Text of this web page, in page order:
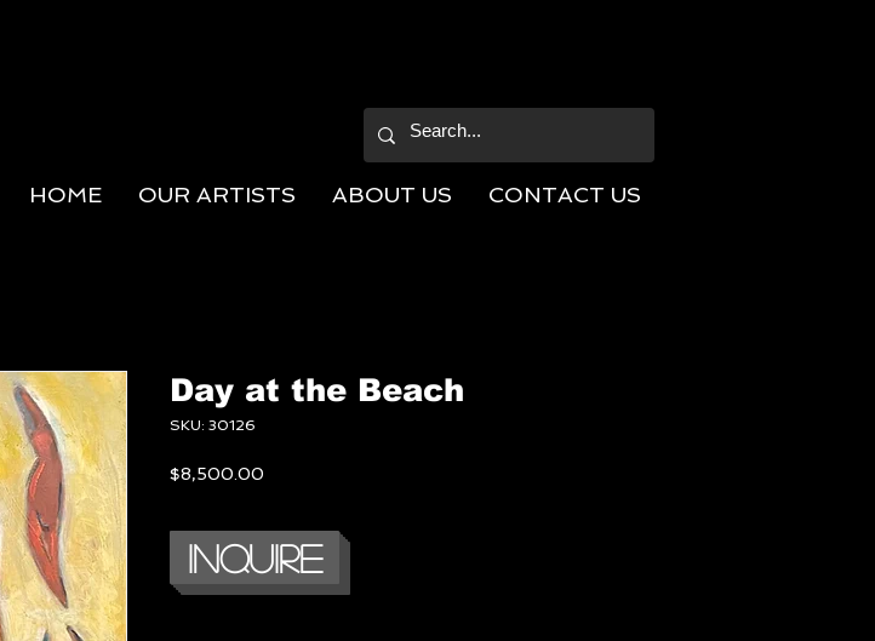
HOME OUR ARTISTS ABOUT US CONTACT US
Day at the Beach
SKU: 30126
$8,500.00
Inquire